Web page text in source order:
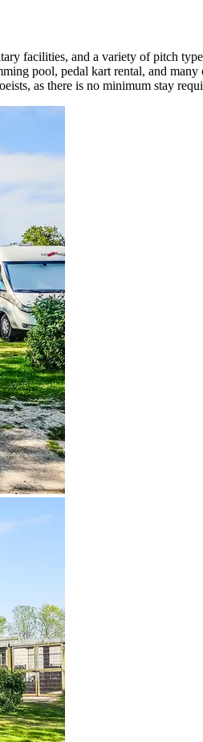
facilities, and a variety of pitch
pool, pedal kart rental, and
as there is no minimum stay